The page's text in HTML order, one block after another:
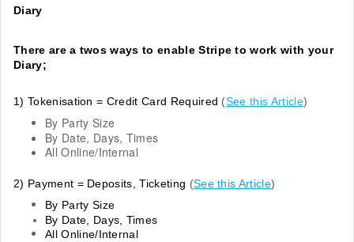
Diary
There are a twos ways to enable Stripe to work with your
Diary;
1) Tokenisation= Credit Card Required (See this Article)
By Party Size
By Date, Days, Times
All Online/Internal
2) Payment = Deposits, Ticketing (See this Article)
By Party Size
By Date, Days, Times
All Online/Internal